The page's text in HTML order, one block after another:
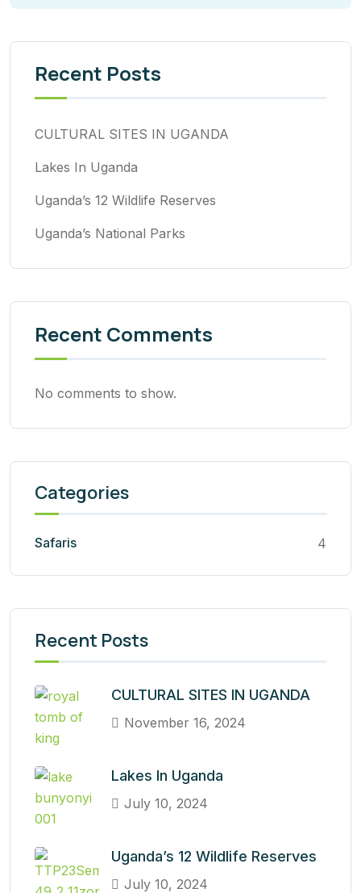
Recent Posts
CULTURAL SITES IN UGANDA
Lakes In Uganda
Uganda’s 12 Wildlife Reserves
Uganda’s National Parks
Recent Comments
No comments to show.
Categories
Safaris 4
Recent Posts
CULTURAL SITES IN UGANDA
November 16, 2024
Lakes In Uganda
July 10, 2024
Uganda’s 12 Wildlife Reserves
July 10, 2024